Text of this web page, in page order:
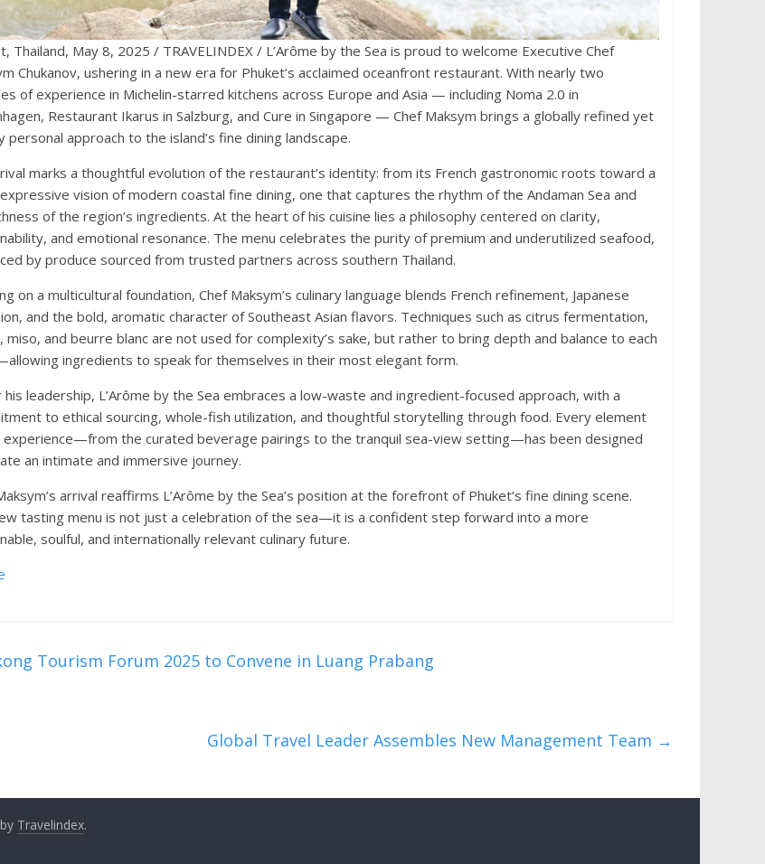
Thailand, May 8, 2025 / TRAVELINDEX / L’Arôme by the Sea is proud to welcome Executive Chef
Chukanov, ushering in a new era for Phuket’s acclaimed oceanfront restaurant. With nearly two
of experience in Michelin-starred kitchens across Europe and Asia — including Noma 2.0 in
Restaurant Ikarus in Salzburg, and Cure in Singapore — Chef Maksym brings a globally refined yet
personal approach to the island’s fine dining landscape.
marks a thoughtful evolution of the restaurant’s identity: from its French gastronomic roots toward a
vision of modern coastal fine dining, one that captures the rhythm of the Andaman Sea and
of the region’s ingredients. At the heart of his cuisine lies a philosophy centered on clarity,
and emotional resonance. The menu celebrates the purity of premium and underutilized seafood,
by produce sourced from trusted partners across southern Thailand.
on a multicultural foundation, Chef Maksym’s culinary language blends French refinement, Japanese
and the bold, aromatic character of Southeast Asian flavors. Techniques such as citrus fermentation,
miso, and beurre blanc are not used for complexity’s sake, but rather to bring depth and balance to each
ingredients to speak for themselves in their most elegant form.
his leadership, L’Arôme by the Sea embraces a low-waste and ingredient-focused approach, with a
to ethical sourcing, whole-fish utilization, and thoughtful storytelling through food. Every element
the curated beverage pairings to the tranquil sea-view setting—has been designed
an intimate and immersive journey.
arrival reaffirms L’Arôme by the Sea’s position at the forefront of Phuket’s fine dining scene.
tasting menu is not just a celebration of the sea—it is a confident step forward into a more
soulful, and internationally relevant culinary future.
Tourism Forum 2025 to Convene in Luang Prabang
Global Travel Leader Assembles New Management Team →
Travelindex.